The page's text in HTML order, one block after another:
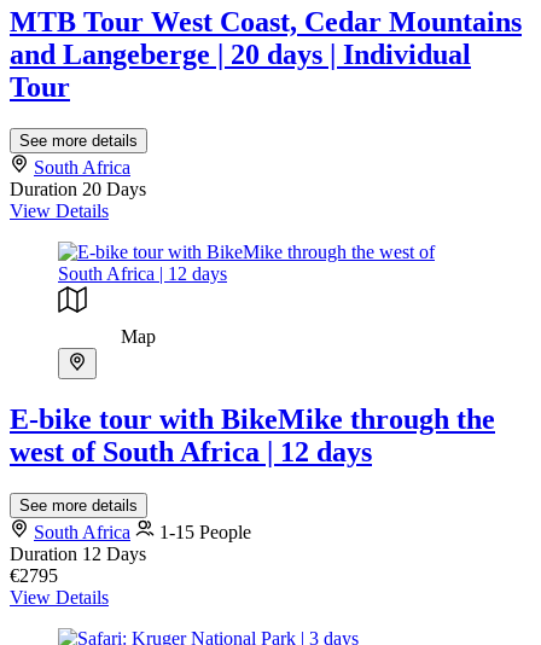
MTB Tour West Coast, Cedar Mountains
and Langeberge | 20 days | Individual
Tour
See more details
South Africa
Duration 20 Days
View Details
Map
E-bike tour with BikeMike through the
west of South Africa | 12 days
See more details
South Africa
1-15 People
Duration 12 Days
€2795
View Details